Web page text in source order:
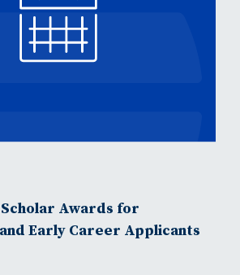
Awards for
Early Career Applicants